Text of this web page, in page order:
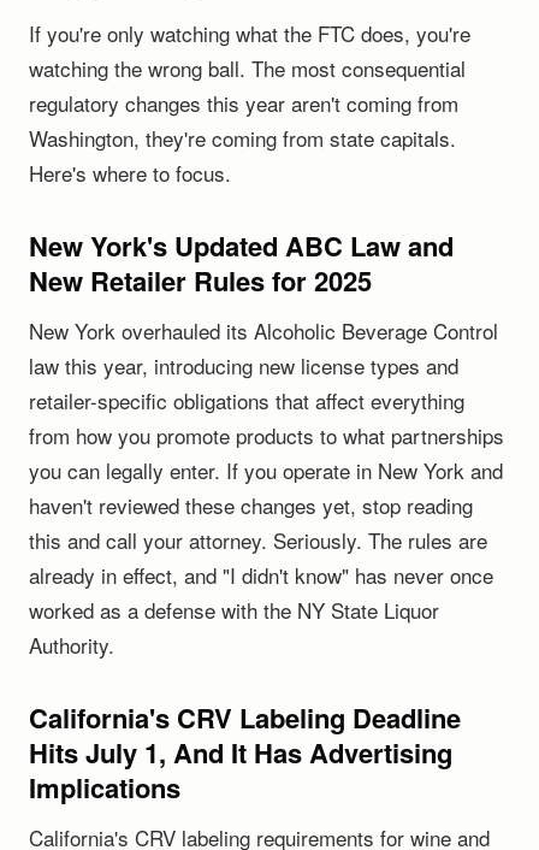
If you're only watching what the FTC does, you're
watching the wrong ball. The most consequential
regulatory changes this year aren't coming from
Washington, they're coming from state capitals.
Here's where to focus.
New York's Updated ABC Law and
New Retailer Rules for 2025
New York overhauled its Alcoholic Beverage Control
law this year, introducing new license types and
retailer-specific obligations that affect everything
from how you promote products to what partnerships
you can legally enter. If you operate in New York and
haven't reviewed these changes yet, stop reading
this and call your attorney. Seriously. The rules are
already in effect, and "I didn't know" has never once
worked as a defense with the NY State Liquor
Authority.
California's CRV Labeling Deadline
Hits July 1, And It Has Advertising
Implications
California's CRV labeling requirements for wine and